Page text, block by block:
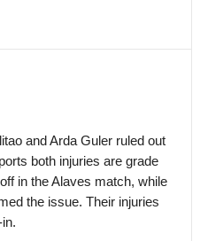
and Arda Guler ruled out
both injuries are grade
in the Alaves match, while
the issue. Their injuries